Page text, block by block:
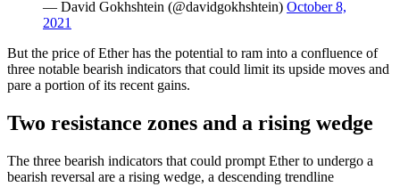
— David Gokhshtein (@davidgokhshtein) October 8,
2021
But the price of Ether has the potential to ram into a confluence of
three notable bearish indicators that could limit its upside moves and
pare a portion of its recent gains.
Two resistance zones and a rising wedge
The three bearish indicators that could prompt Ether to undergo a
bearish reversal are a rising wedge, a descending trendline